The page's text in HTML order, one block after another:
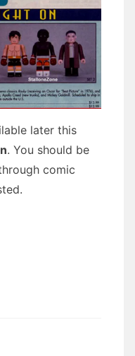
later this
. You should be
comic